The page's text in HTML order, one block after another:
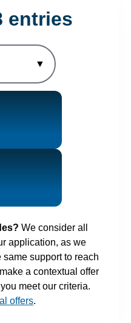
entries
▼
We consider all
application, as we
support to reach
a contextual offer
meet our criteria.
offers.